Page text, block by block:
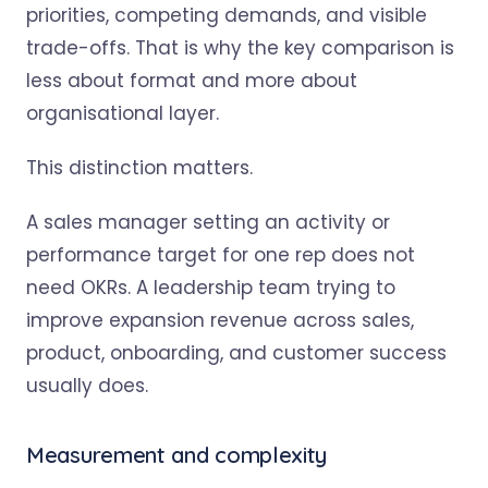
priorities, competing demands, and visible
trade-offs. That is why the key comparison is
less about format and more about
organisational layer.
This distinction matters.
A sales manager setting an activity or
performance target for one rep does not
need OKRs. A leadership team trying to
improve expansion revenue across sales,
product, onboarding, and customer success
usually does.
Measurement and complexity